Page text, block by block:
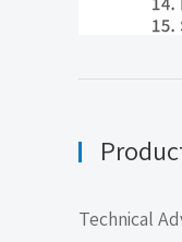
Technical